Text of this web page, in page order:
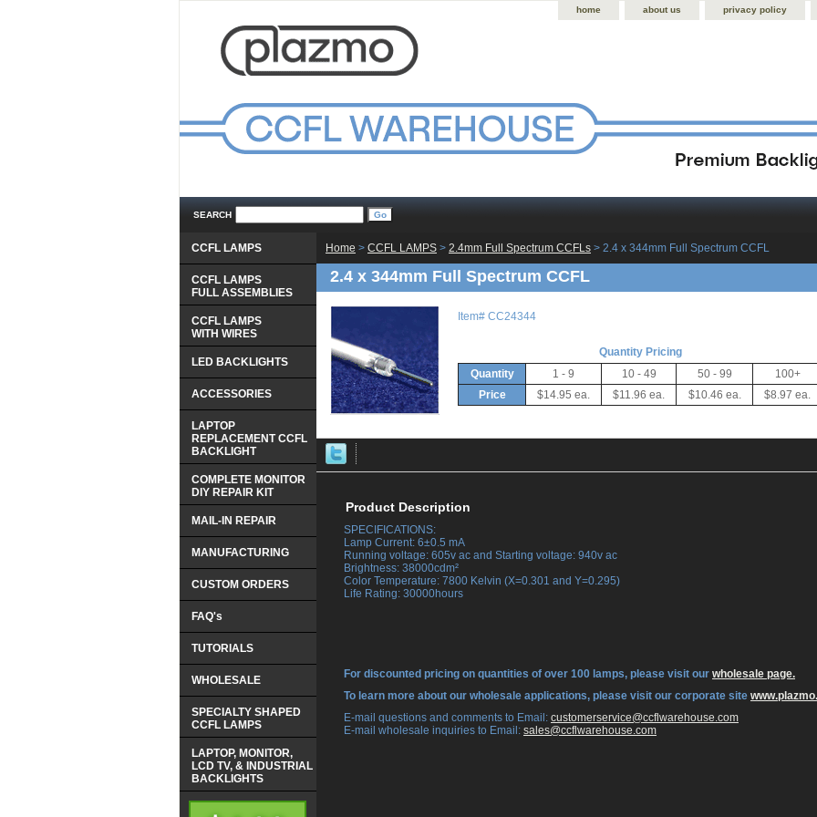
home about us privacy policy
SEARCH
Home > CCFL LAMPS > 2.4mm Full Spectrum CCFLs > 2.4 x 344mm Full Spectrum CCFL
2.4 x 344mm Full Spectrum CCFL
Item# CC24344
Quantity Pricing
Quantity
1 - 9 10 - 49 50 - 99
100+
Price
$14.95 ea. $11.96 ea. $10.46 ea. $8.97 ea.
Product Description
SPECIFICATIONS:
Lamp Current: 6±0.5 mA
Running voltage: 605v ac and Starting voltage: 940v ac
Brightness: 38000cdm²
Color Temperature: 7800 Kelvin (X=0.301 and Y=0.295)
Life Rating: 30000hours
For discounted pricing on quantities of over 100 lamps, please visit our wholesale page.
To learn more about our wholesale applications, please visit our corporate site
E-mail questions and comments to Email: customerservice@ccflwarehouse.com
E-mail wholesale inquiries to Email: sales@ccflwarehouse.com
CCFL LAMPS
CCFL LAMPS
FULL ASSEMBLIES
CCFL LAMPS
WITH WIRES
LED BACKLIGHTS
ACCESSORIES
LAPTOP
REPLACEMENT CCFL
BACKLIGHT
COMPLETE MONITOR
DIY REPAIR KIT
MAIL-IN REPAIR
MANUFACTURING
CUSTOM ORDERS
FAQ's
TUTORIALS
WHOLESALE
SPECIALTY SHAPED
CCFL LAMPS
LAPTOP, MONITOR,
LCD TV, & INDUSTRIAL
BACKLIGHTS